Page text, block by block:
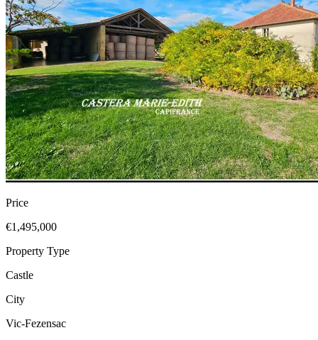
Price
€1,495,000
Property Type
Castle
City
Vic-Fezensac